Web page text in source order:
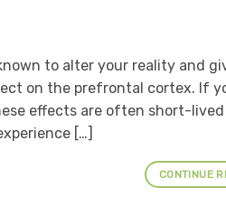
to alter your reality and
on the prefrontal cortex. If
effects are often short-
[…]
CONTINUE